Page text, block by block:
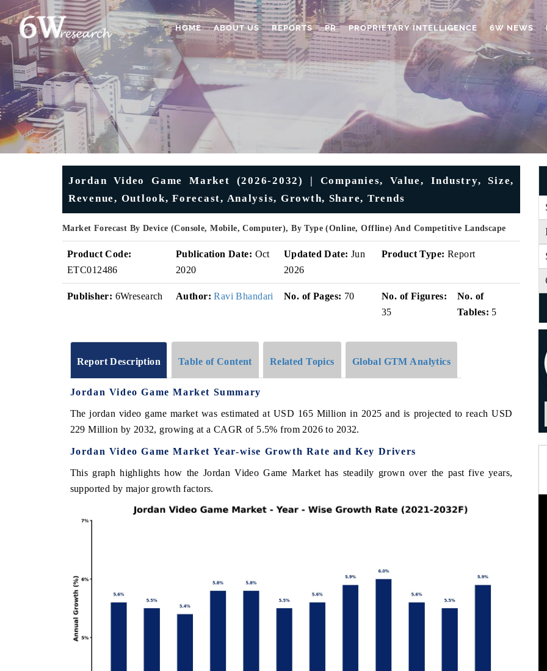
HOME ABOUT US REPORTS PR PROPRIETARY INTELLIGENCE 6W NEWS
Jordan Video Game Market (2026-2032) | Companies, Value, Industry, Size,
Revenue, Outlook, Forecast, Analysis, Growth, Share, Trends
Market Forecast By Device (Console, Mobile, Computer), By Type (Online, Offline) And Competitive Landscape
Product Code:
ETC012486
Publication Date: Oct
2020
Updated Date: Jun
2026
Product Type: Report
Publisher: 6Wresearch Author: Ravi Bhandari No. of Pages: 70
No. of Figures:
35
No. of
Tables: 5
Report Description Table of Content Related Topics Global GTM Analytics
Jordan Video Game Market Summary
The jordan video game market was estimated at USD 165 Million in 2025 and is projected to reach USD
229 Million by 2032, growing at a CAGR of 5.5% from 2026 to 2032.
Jordan Video Game Market Year-wise Growth Rate and Key Drivers
This graph highlights how the Jordan Video Game Market has steadily grown over the past five years,
supported by major growth factors.